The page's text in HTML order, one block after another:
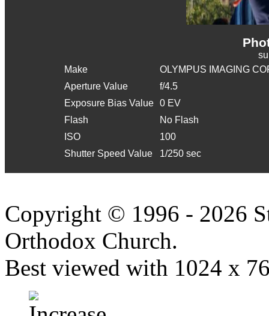
Make
OLYMPUS IMAGING
Aperture Value
f/4.5
Exposure Bias Value
0 EV
Flash
No Flash
ISO
100
Shutter Speed Value
1/250 sec
Copyright © 1996 - 2026
Orthodox Church.
Best viewed with 1024 x